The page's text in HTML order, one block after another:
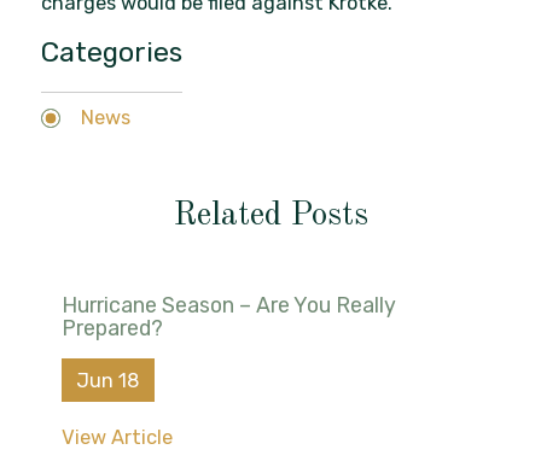
Categories
News
Related Posts
Hurricane Season – Are You Really
Prepared?
Jun 18
View Article